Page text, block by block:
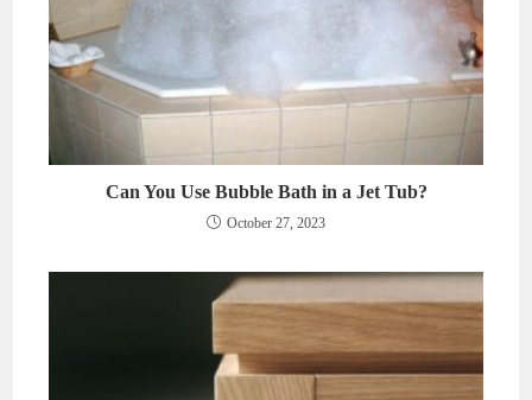
Can You Use Bubble Bath in a Jet Tub?
October 27, 2023